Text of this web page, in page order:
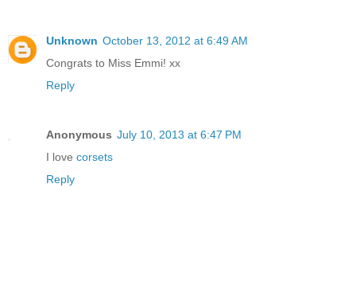
Unknown October 13, 2012 at 6:49 AM
Congrats to Miss Emmi! xx
Reply
Anonymous July 10, 2013 at 6:47 PM
I love corsets
Reply